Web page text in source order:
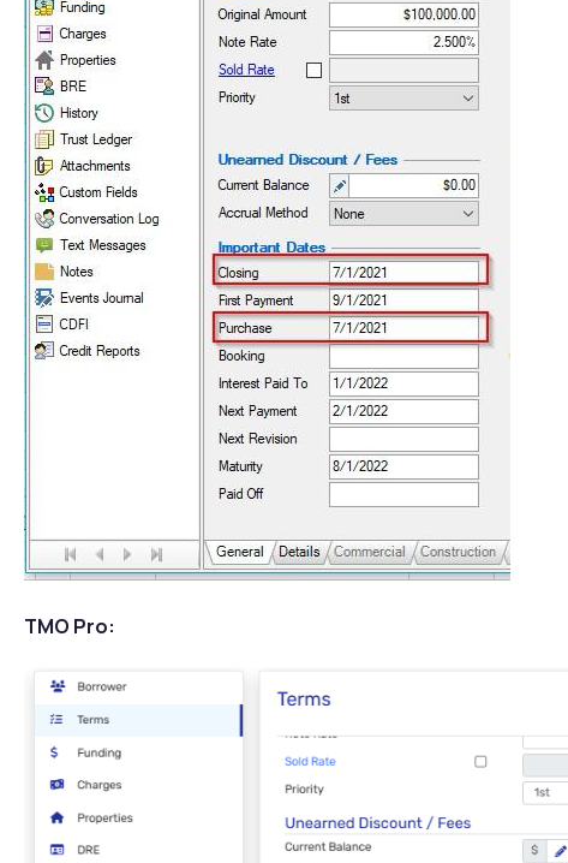
TMO Pro: